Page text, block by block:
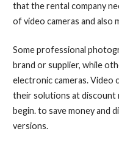
that the rental company
of video cameras and also
Some professional
brand or supplier, while
electronic cameras. Video
their solutions at discount
begin. to save money and
versions.